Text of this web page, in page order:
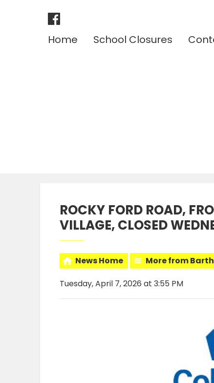
Home School Closures
ROCKY FORD ROAD,
VILLAGE, CLOSED
News Home More from
Tuesday, April 7, 2026 at 3:55 PM